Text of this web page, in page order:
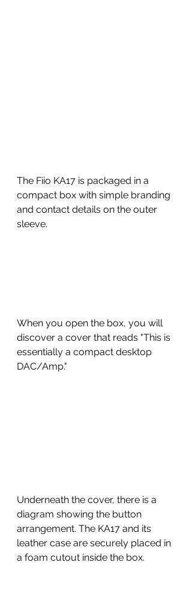
The Fiio KA17 is packaged in a
compact box with simple branding
and contact details on the outer
sleeve.
When you open the box, you will
discover a cover that reads "This is
essentially a compact desktop
DAC/Amp."
Underneath the cover, there is a
diagram showing the button
arrangement. The KA17 and its
leather case are securely placed in
a foam cutout inside the box.